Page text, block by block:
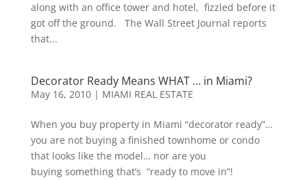
along with an office tower and hotel, fizzled before it
got off the ground. The Wall Street Journal reports
that...
Decorator Ready Means WHAT … in Miami?
May 16, 2010| MIAMI REAL ESTATE
When you buy property in Miami “decorator ready”…
you are not buying a finished townhome or condo
that looks like the model… nor are you
buying something that’s “ready to move in”!